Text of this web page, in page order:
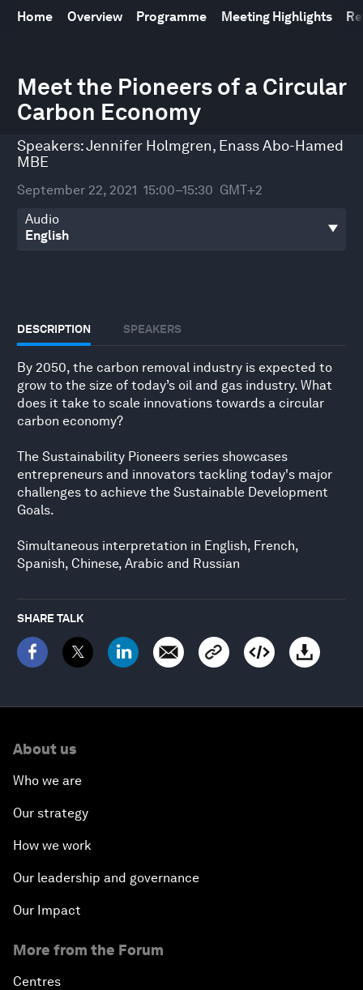
Home Overview Programme Meeting Highlights
Meet the Pioneers of a Circular
Carbon Economy
Speakers:Jennifer Holmgren, Enass Abo-Hamed
MBE
September 22, 2021 15:00–15:30 GMT+2
Audio
DESCRIPTION SPEAKERS
By 2050, the carbon removal industry is expected to
grow to the size of today’s oil and gas industry. What
does it take to scale innovations towards a circular
carbon economy?
The Sustainability Pioneers series showcases
entrepreneurs and innovators tackling today's major
challenges to achieve the Sustainable Development
Goals.
Simultaneous interpretation in English, French,
Spanish, Chinese, Arabic and Russian
SHARE TALK
seconds
of
36
minutes,
About us
Who we are
Our strategy
How we work
Our leadership and governance
Our Impact
More from the Forum
Centres